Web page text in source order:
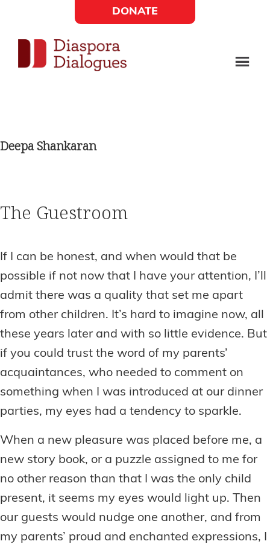
main
content
footer
poetry,
DONATE
Social
Links
Deepa Shankaran
The Guestroom
If I can be honest, and when would that be
possible if not now that I have your attention, I’ll
admit there was a quality that set me apart
from other children. It’s hard to imagine now, all
these years later and with so little evidence. But
if you could trust the word of my parents’
acquaintances, who needed to comment on
something when I was introduced at our dinner
parties, my eyes had a tendency to sparkle.
When a new pleasure was placed before me, a
new story book, or a puzzle assigned to me for
no other reason than that I was the only child
present, it seems my eyes would light up. Then
our guests would nudge one another, and from
my parents’ proud and enchanted expressions, I